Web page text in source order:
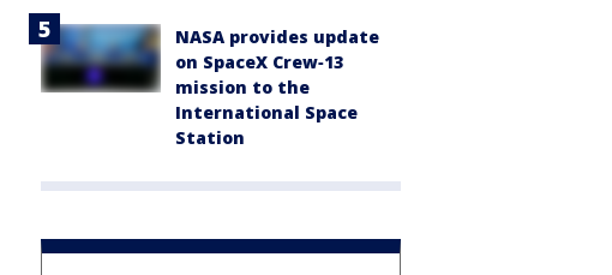
NASA provides update
on SpaceX Crew‑13
mission to the
International Space
Station